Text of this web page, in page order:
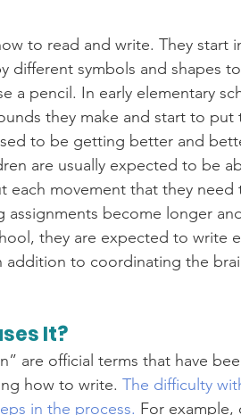
to read and write. They start
different symbols and shapes
a pencil. In early elementary
they make and start to put
to be getting better and
are usually expected to be
movement that they need
become longer
they are expected to write
addition to coordinating the
It?
are official terms that have
how to write. The difficulty
in the process. For example,